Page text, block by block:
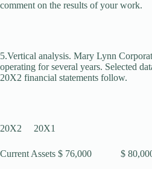
comment on the results of your work.
5.Vertical analysis. Mary Lynn
operating for several years. Selected
20X2 financial statements follow.
20X2 20X1
Current Assets $ 76,000 $